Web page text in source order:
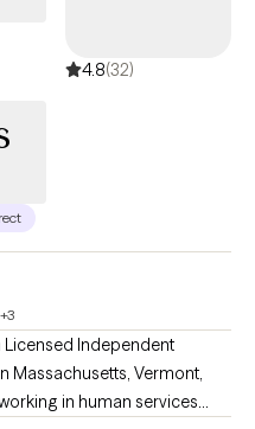
4.8(32)
+3
Licensed Independent
Massachusetts, Vermont,
in human services